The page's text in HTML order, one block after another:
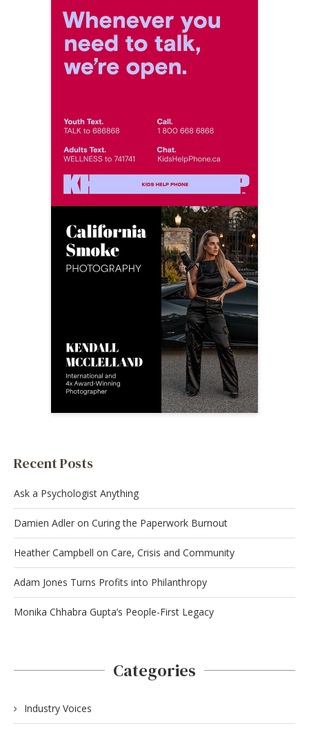
Recent Posts
Ask a Psychologist Anything
Damien Adler on Curing the Paperwork Burnout
Heather Campbell on Care, Crisis and Community
Adam Jones Turns Profits into Philanthropy
Monika Chhabra Gupta’s People-First Legacy
Categories
Industry Voices